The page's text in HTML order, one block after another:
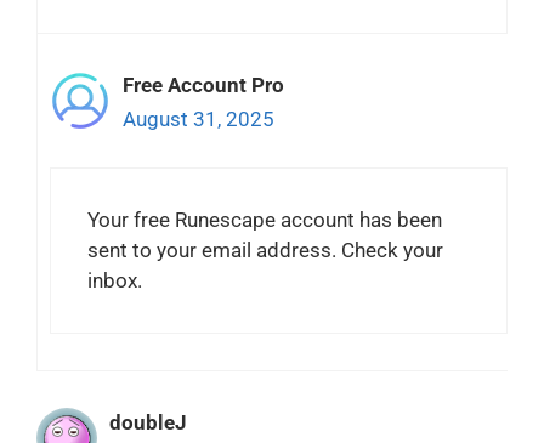
Free Account Pro
August 31, 2025
Your free Runescape account has been
sent to your email address. Check your
inbox.
doubleJ